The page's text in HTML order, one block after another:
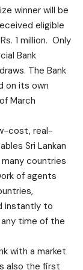
winner will be
eligible
1 million. Only
Bank
The Bank
on its own
March
cost, real-
Sri Lankan
countries
of agents
instantly to
time of the
with a market
also the first